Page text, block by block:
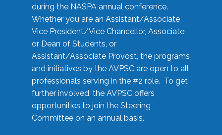
during the NASPA annual conference.
Whether you are an Assistant/Associate
Vice President/Vice Chancellor, Associate
or Dean of Students, or
Assistant/Associate Provost, the programs
and initiatives by the AVPSC are open to all
professionals serving in the #2 role. To get
further involved, the AVPSC offers
opportunities to join the Steering
Committee on an annual basis.